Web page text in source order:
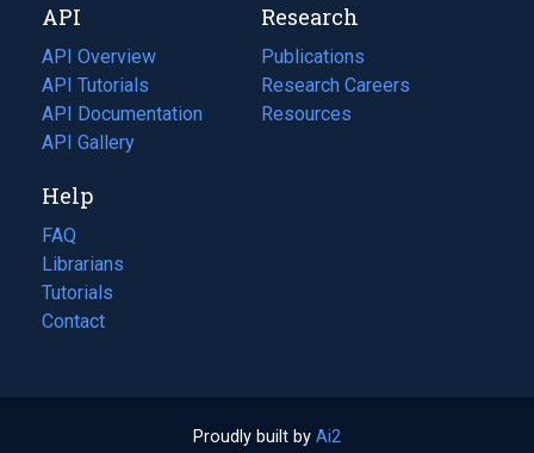
tab)
new
tab)
API
API Overview
API Tutorials
API Documentation
(opens
in
new
tab)
API Gallery
Research
Publications
(opens
in
a
Research Careers
(opens
in
Resources
(opens
Help
FAQ
Librarians
Tutorials
Contact
Proudly built by Ai2